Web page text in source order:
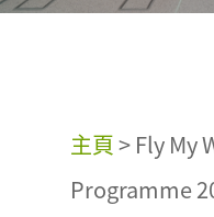
主頁> Fly My
Programme